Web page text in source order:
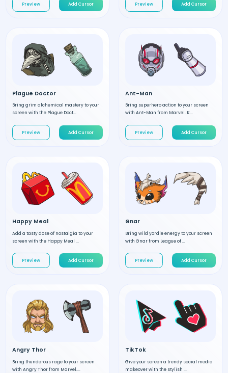
Preview Add Cursor Preview Add Cursor
Plague Doctor
Bring grim alchemical mastery to your
screen with the Plague Doct...
Preview Add Cursor
Ant-Man
Bring superhero action to your screen
with Ant-Man from Marvel. K...
Preview Add Cursor
Happy Meal
Add a tasty dose of nostalgia to your
screen with the Happy Meal ...
Preview Add Cursor
Gnar
Bring wild yordle energy to your screen
with Gnar from League of ...
Preview Add Cursor
Angry Thor
Bring thunderous rage to your screen
with Angry Thor from Marvel....
TikTok
Give your screen a trendy social media
makeover with the stylish ...